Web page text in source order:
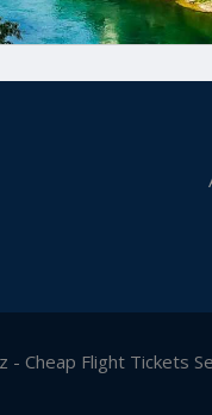
Cheap Flight Tickets